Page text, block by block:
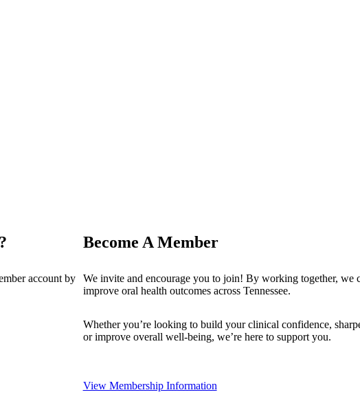
account by
Become A Member
We invite and encourage you to join! By working together, we
improve oral health outcomes across Tennessee.
Whether you’re looking to build your clinical confidence,
or improve overall well-being, we’re here to support you.
View Membership Information